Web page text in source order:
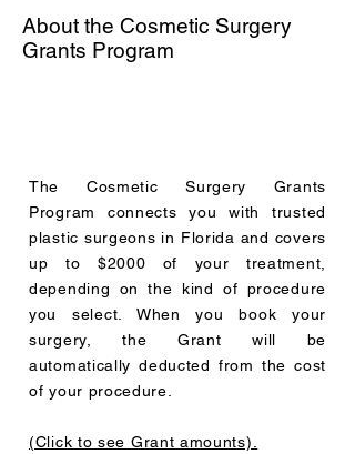
About the Cosmetic Surgery
Grants Program
The Cosmetic Surgery Grants
Program connects you with trusted
plastic surgeons in Florida and covers
up to $2000 of your treatment,
depending on the kind of procedure
you select. When you book your
surgery, the Grant will be
automatically deducted from the cost
of your procedure.
(Click to see Grant amounts).